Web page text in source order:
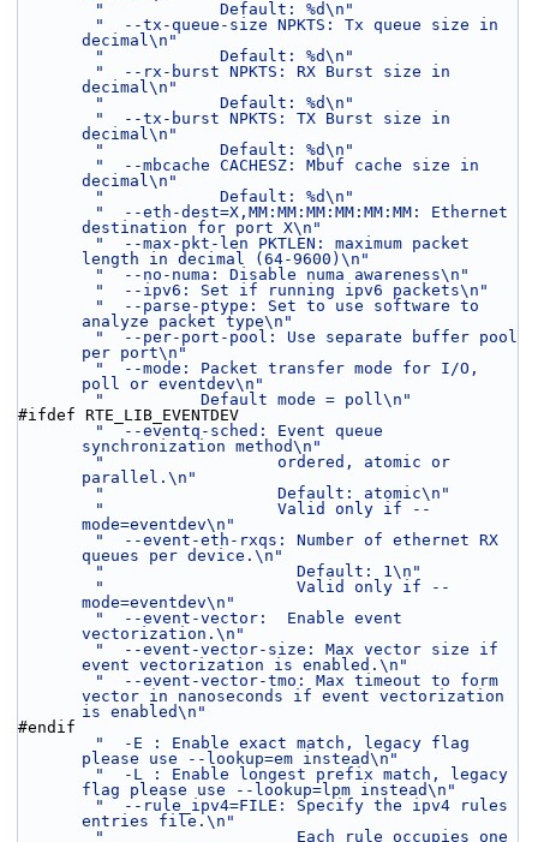
"            Default: %d\n"
"  --tx-queue-size NPKTS: Tx queue size in
decimal\n"
"            Default: %d\n"
"  --rx-burst NPKTS: RX Burst size in
decimal\n"
"            Default: %d\n"
"  --tx-burst NPKTS: TX Burst size in
decimal\n"
"            Default: %d\n"
"  --mbcache CACHESZ: Mbuf cache size in
decimal\n"
"            Default: %d\n"
"  --eth-dest=X,MM:MM:MM:MM:MM:MM: Ethernet
destination for port X\n"
"  --max-pkt-len PKTLEN: maximum packet
length in decimal (64-9600)\n"
"  --no-numa: Disable numa awareness\n"
"  --ipv6: Set if running ipv6 packets\n"
"  --parse-ptype: Set to use software to
analyze packet type\n"
"  --per-port-pool: Use separate buffer pool
per port\n"
"  --mode: Packet transfer mode for I/O,
poll or eventdev\n"
"          Default mode = poll\n"
#ifdef RTE_LIB_EVENTDEV
"  --eventq-sched: Event queue
synchronization method\n"
"                  ordered, atomic or
parallel.\n"
"                  Default: atomic\n"
"                  Valid only if --
mode=eventdev\n"
"  --event-eth-rxqs: Number of ethernet RX
queues per device.\n"
"                    Default: 1\n"
"                    Valid only if --
mode=eventdev\n"
"  --event-vector:  Enable event
vectorization.\n"
"  --event-vector-size: Max vector size if
event vectorization is enabled.\n"
"  --event-vector-tmo: Max timeout to form
vector in nanoseconds if event vectorization
is enabled\n"
#endif
"  -E : Enable exact match, legacy flag
please use --lookup=em instead\n"
"  -L : Enable longest prefix match, legacy
flag please use --lookup=lpm instead\n"
"  --rule_ipv4=FILE: Specify the ipv4 rules
entries file.\n"
"                    Each rule occupies one